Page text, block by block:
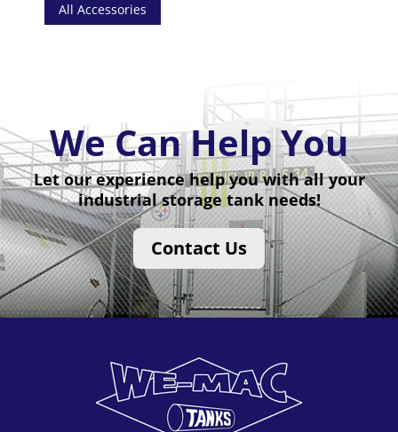
All Accessories
We Can Help You
Let our experience help you with all your
industrial storage tank needs!
Contact Us